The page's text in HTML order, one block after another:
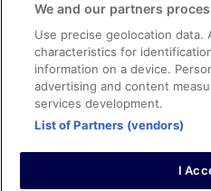
Cancel your hotel or holiday rental
Cancel your flight
Refund timelines, policies &
Use an ebookers coupon
We and our partners
Use precise geolocation data.
characteristics for
information on a device.
advertising and content
services development.
List of Partners (vendors)
I